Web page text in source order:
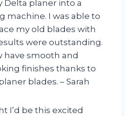
planer into a
machine. I was able to
my old blades with
were outstanding.
have smooth and
finishes thanks to
blades. – Sarah
I’d be this excited